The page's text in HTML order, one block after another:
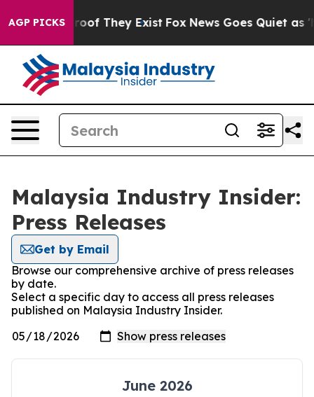
AGP PICKSno Proof They Exist Fox News Goes Quiet as
Malaysia Industry Insider:
Press Releases
Get by Email
Browse our comprehensive archive of press releases
by date.
Select a specific day to access all press releases
published on Malaysia Industry Insider.
June 2026